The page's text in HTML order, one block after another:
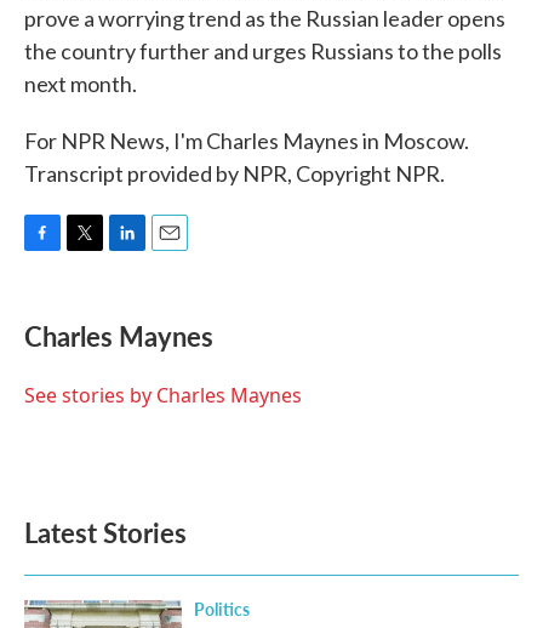
prove a worrying trend as the Russian leader opens
the country further and urges Russians to the polls
next month.
For NPR News, I'm Charles Maynes in Moscow.
Transcript provided by NPR, Copyright NPR.
e
b
o
t
t
r
k
e
I
i
l
Charles Maynes
See stories by Charles Maynes
Latest Stories
Politics